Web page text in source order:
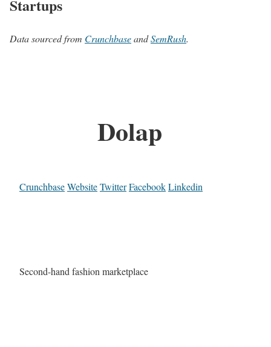
Startups
Data sourced from CrunchbaseandSemRush.
Dolap
CrunchbaseWebsiteTwitterFacebookLinkedin
Second-hand fashion marketplace